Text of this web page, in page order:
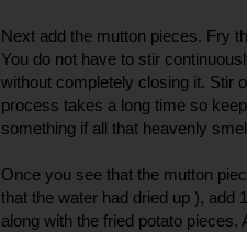
Next add the mutton pieces. Fry
You do not have to stir
without completely closing it. Stir
process takes a long time so
something if all that heavenly
Once you see that the mutton
that the water had dried up ), add
along with the fried potato